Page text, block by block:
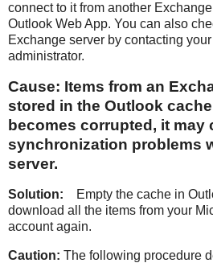
connect to it from another
Outlook Web App. You can also
Exchange server by contacting
administrator.
Cause: Items from an
stored in the Outlook
becomes corrupted, it may
synchronization problems
server.
Solution: Empty the cache in
download all the items from your
account again.
Caution: The following procedure